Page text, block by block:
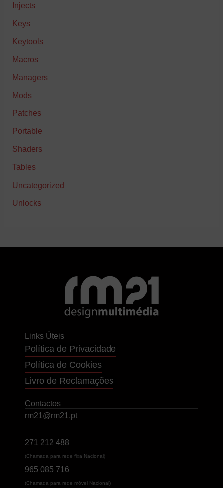
Injects
Keys
Keytools
Macros
Managers
Mods
Patches
Portable
Shaders
Tables
Uncategorized
Unlocks
Links Úteis
Política de Privacidade
Política de Cookies
Livro de Reclamações
Contactos
rm21@rm21.pt
271 212 488
(Chamada para rede fixa Nacional)
965 085 716
(Chamada para rede móvel Nacional)